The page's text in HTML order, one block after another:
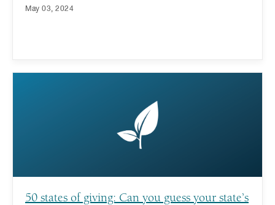
May 03, 2024
50 states of giving: Can you guess your state’s